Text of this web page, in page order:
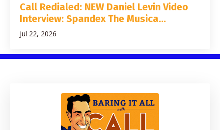
Call Redialed: NEW Daniel Levin Video
Interview: Spandex The Musica...
Jul 22, 2026